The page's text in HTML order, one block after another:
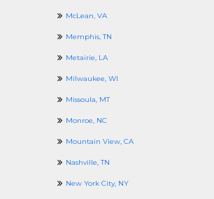
McLean, VA
Memphis, TN
Metairie, LA
Milwaukee, WI
Missoula, MT
Monroe, NC
Mountain View, CA
Nashville, TN
New York City, NY